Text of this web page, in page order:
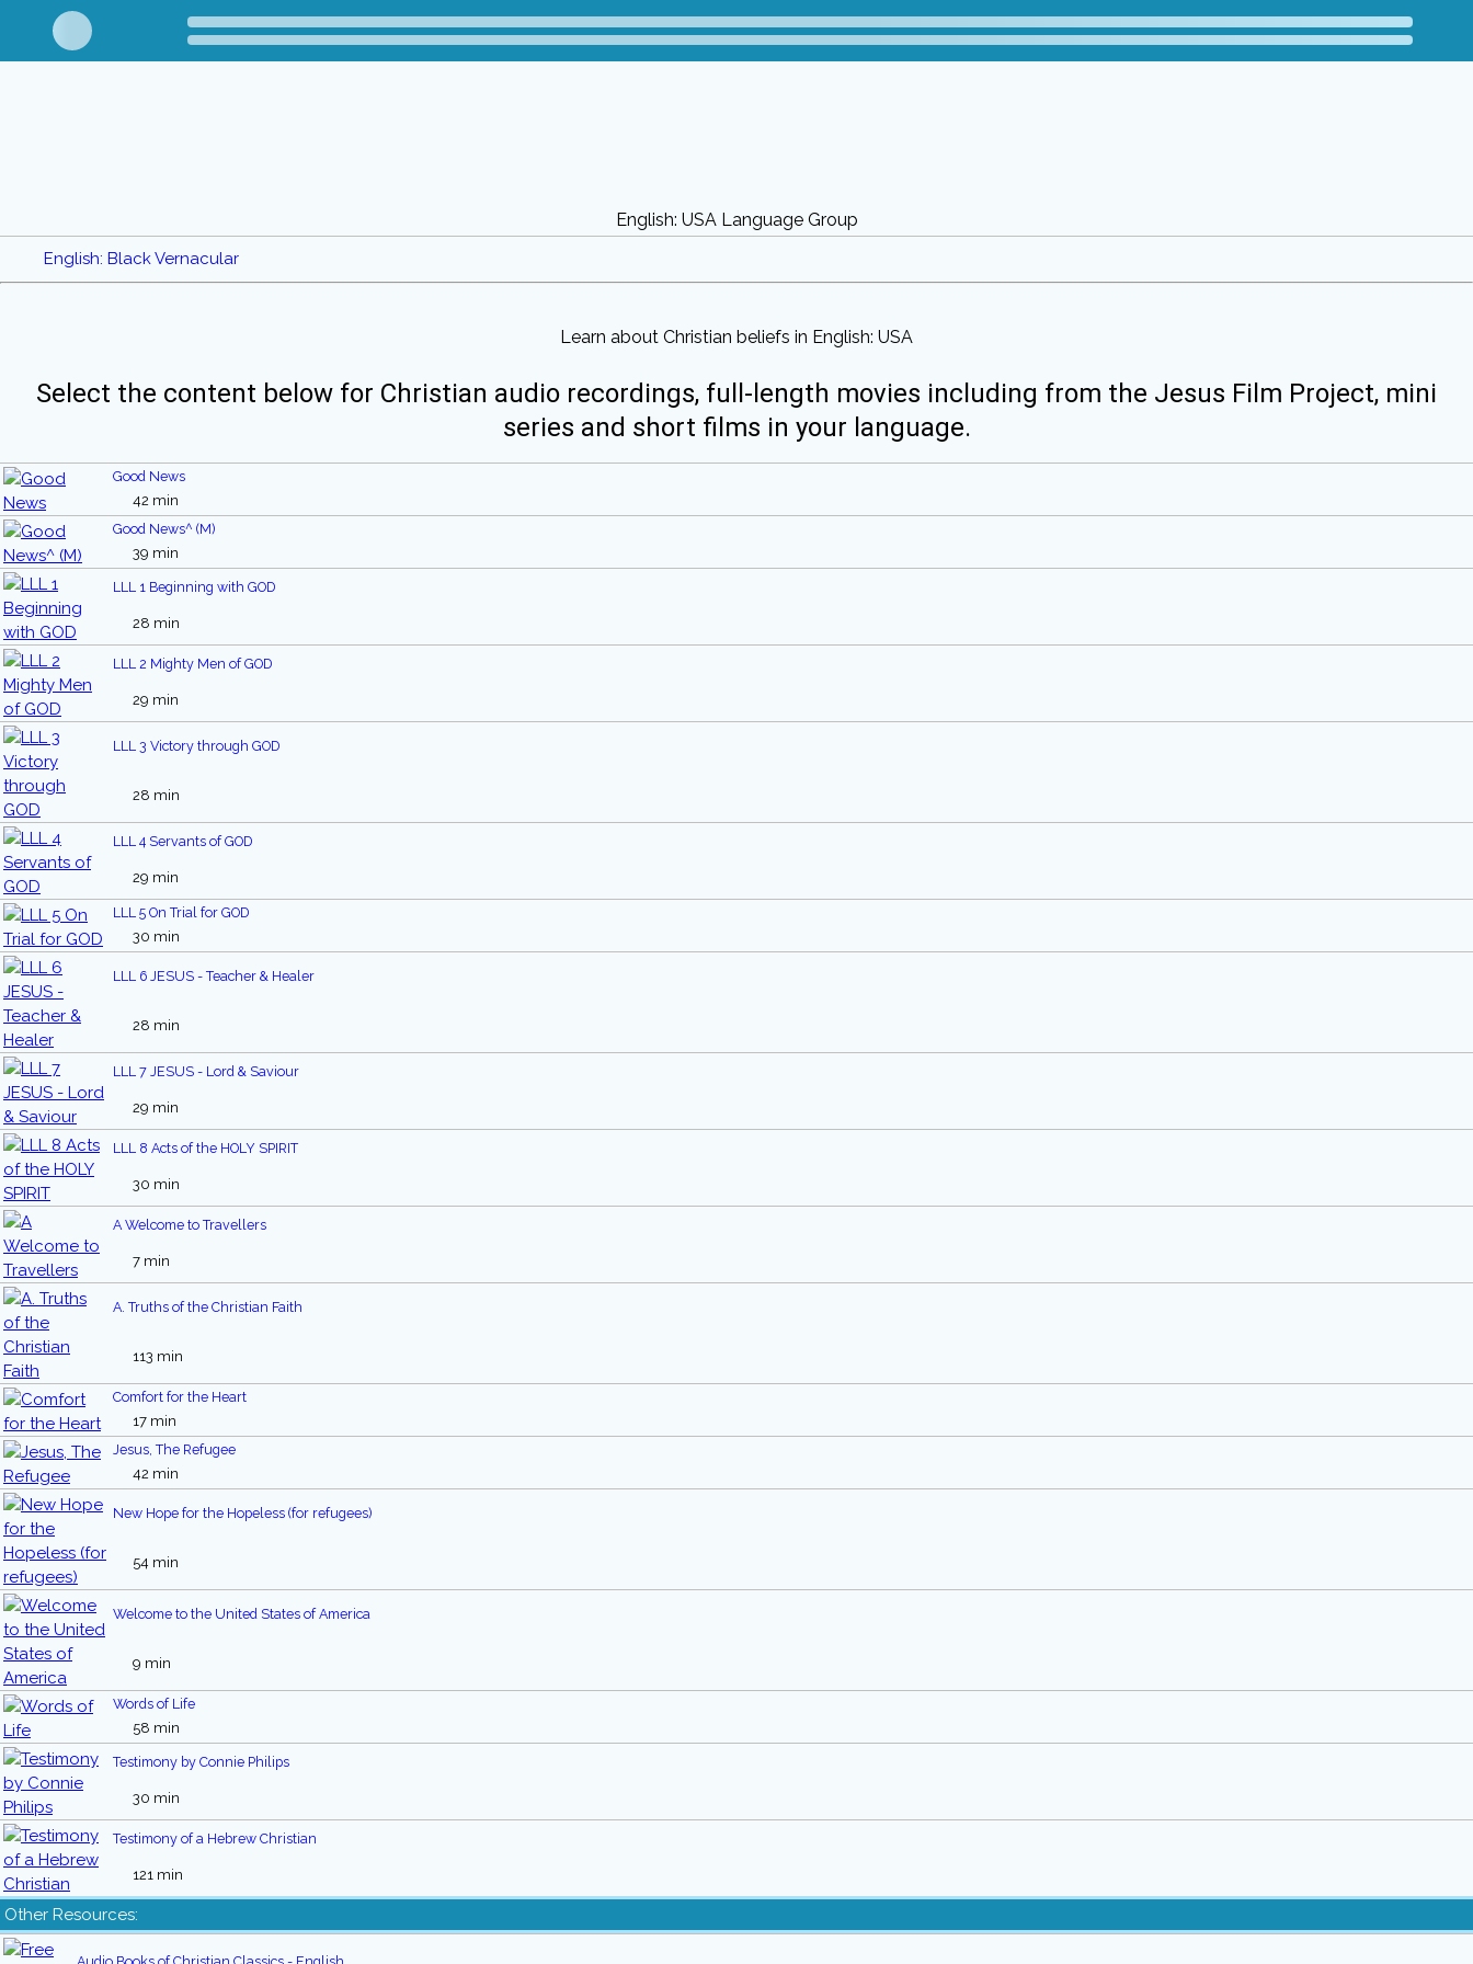
English: USA Language Group
English: Black Vernacular
Learn about Christian beliefs in English: USA
Select the content below for Christian audio recordings, full-length movies including from the Jesus Film Project, mini
series and short films in your language.
Good News
42 min
Good News^ (M)
39 min
LLL 1 Beginning with GOD
28 min
LLL 2 Mighty Men of GOD
29 min
LLL 3 Victory through GOD
28 min
LLL 4 Servants of GOD
29 min
LLL 5 On Trial for GOD
30 min
LLL 6 JESUS - Teacher & Healer
28 min
LLL 7 JESUS - Lord & Saviour
29 min
LLL 8 Acts of the HOLY SPIRIT
30 min
A Welcome to Travellers
7 min
A. Truths of the Christian Faith
113 min
Comfort for the Heart
17 min
Jesus, The Refugee
42 min
New Hope for the Hopeless (for refugees)
54 min
Welcome to the United States of America
9 min
Words of Life
58 min
Testimony by Connie Philips
30 min
Testimony of a Hebrew Christian
121 min
Other Resources: